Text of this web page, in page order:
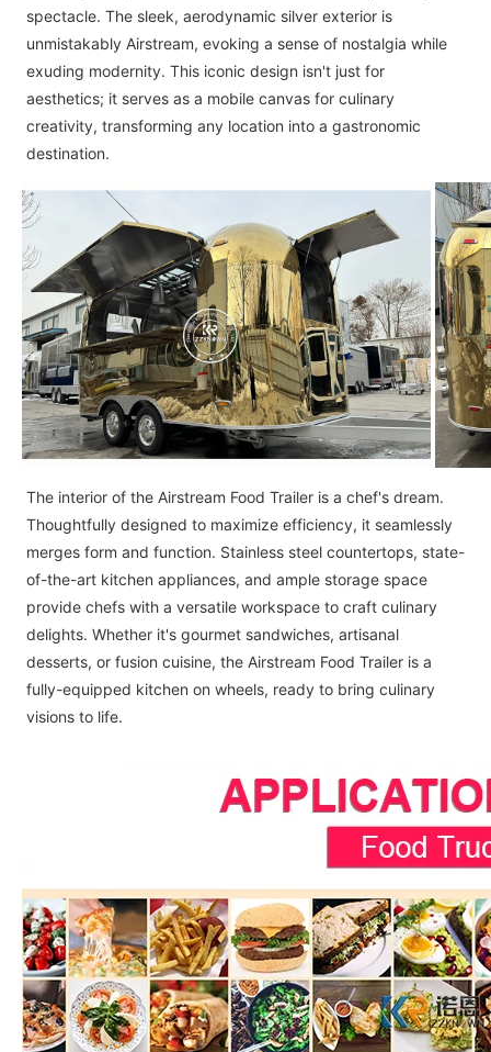
spectacle. The sleek, aerodynamic silver exterior is
unmistakably Airstream, evoking a sense of nostalgia while
exuding modernity. This iconic design isn't just for
aesthetics; it serves as a mobile canvas for culinary
creativity, transforming any location into a gastronomic
destination.
The interior of the Airstream Food Trailer is a chef's dream.
Thoughtfully designed to maximize efficiency, it seamlessly
merges form and function. Stainless steel countertops, state-
of-the-art kitchen appliances, and ample storage space
provide chefs with a versatile workspace to craft culinary
delights. Whether it's gourmet sandwiches, artisanal
desserts, or fusion cuisine, the Airstream Food Trailer is a
fully-equipped kitchen on wheels, ready to bring culinary
visions to life.